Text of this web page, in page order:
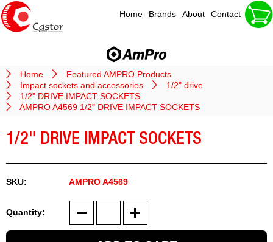
Home Brands About Contact
Home
Featured AMPRO Products
Impact sockets and accessories
1/2" drive
1/2" DRIVE IMPACT SOCKETS
AMPRO A4569 1/2" DRIVE IMPACT SOCKETS
1/2" DRIVE IMPACT SOCKETS
AMPRO A4569